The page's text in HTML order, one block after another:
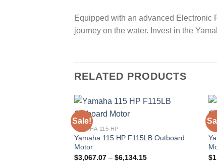
Equipped with an advanced Electronic
journey on the water. Invest in the
RELATED PRODUCTS
Sale!
YAMAHA 115 HP
Yamaha 115 HP F115LB Outboard
Motor
$3,067.07 – $6,134.15Price
$